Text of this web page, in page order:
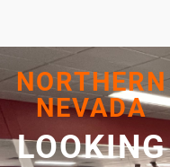
NORTHERN
NEVADA
LOOKING